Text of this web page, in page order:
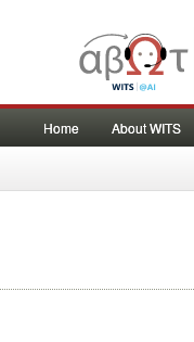
Home About WITS